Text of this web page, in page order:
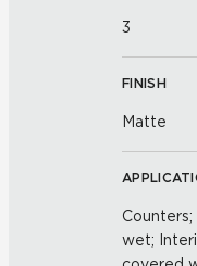
3
FINISH
Matte
wet;